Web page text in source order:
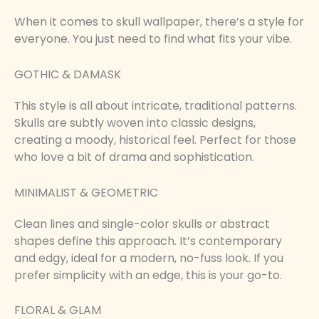
When it comes to skull wallpaper, there’s a style for
everyone. You just need to find what fits your vibe.
GOTHIC & DAMASK
This style is all about intricate, traditional patterns.
Skulls are subtly woven into classic designs,
creating a moody, historical feel. Perfect for those
who love a bit of drama and sophistication.
MINIMALIST & GEOMETRIC
Clean lines and single-color skulls or abstract
shapes define this approach. It’s contemporary
and edgy, ideal for a modern, no-fuss look. If you
prefer simplicity with an edge, this is your go-to.
FLORAL & GLAM